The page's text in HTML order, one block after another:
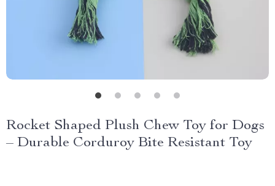
Rocket Shaped Plush Chew Toy for Dogs
– Durable Corduroy Bite Resistant Toy